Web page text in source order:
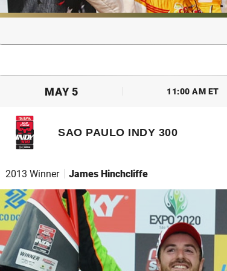
MAY 5 11:00 AM ET
SAO PAULO INDY 300
2013 Winner James Hinchcliffe